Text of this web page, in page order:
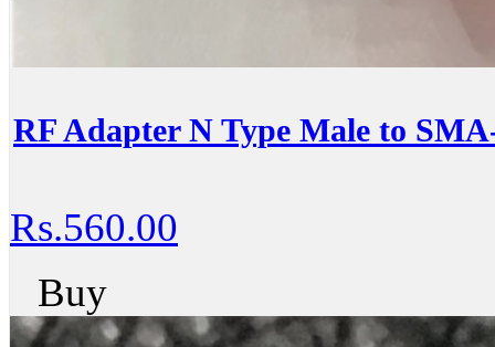
RF Adapter N Type Male to
Rs.560.00
Buy